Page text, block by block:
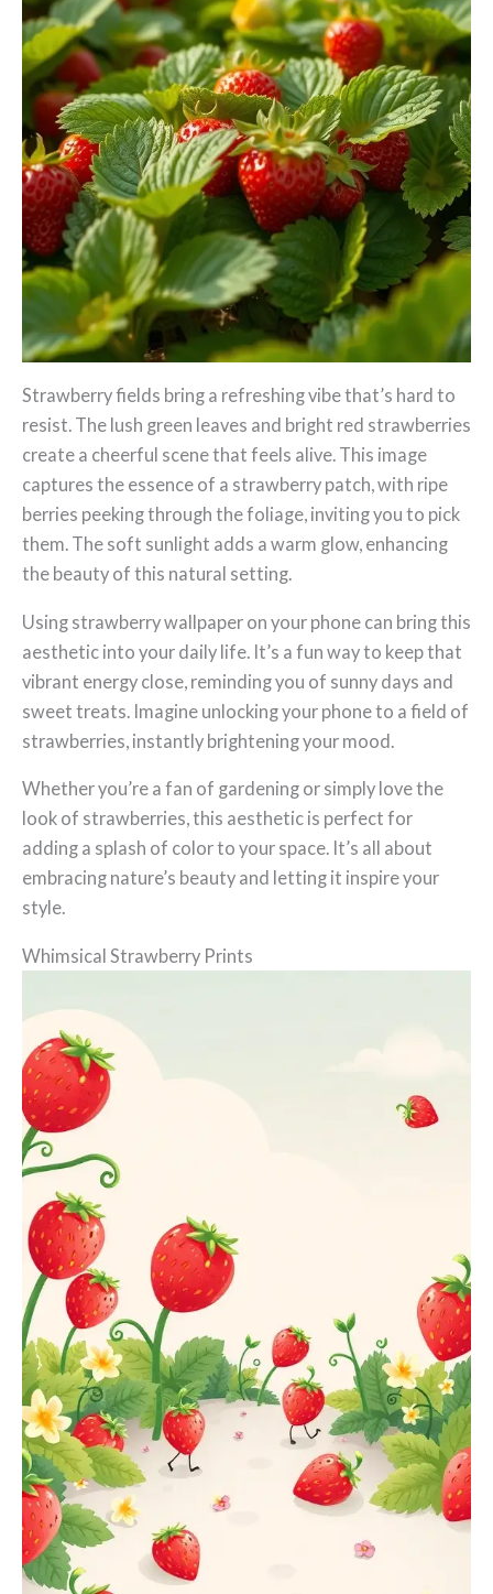
Strawberry fields bring a refreshing vibe that’s hard to
resist. The lush green leaves and bright red strawberries
create a cheerful scene that feels alive. This image
captures the essence of a strawberry patch, with ripe
berries peeking through the foliage, inviting you to pick
them. The soft sunlight adds a warm glow, enhancing
the beauty of this natural setting.
Using strawberry wallpaper on your phone can bring this
aesthetic into your daily life. It’s a fun way to keep that
vibrant energy close, reminding you of sunny days and
sweet treats. Imagine unlocking your phone to a field of
strawberries, instantly brightening your mood.
Whether you’re a fan of gardening or simply love the
look of strawberries, this aesthetic is perfect for
adding a splash of color to your space. It’s all about
embracing nature’s beauty and letting it inspire your
style.
Whimsical Strawberry Prints